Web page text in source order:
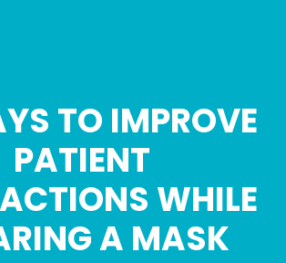
TO IMPROVE
PATIENT
WHILE
A MASK